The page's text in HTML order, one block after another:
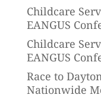
Childcare
EANGUS
Childcare
EANGUS
Race to
Nationwide